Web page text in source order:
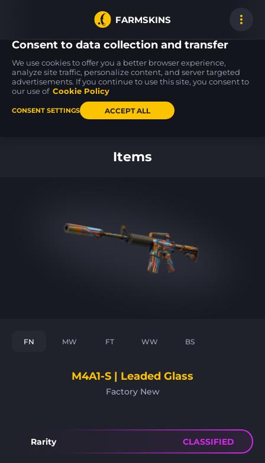
FARMSKINS
M4A1-S
Nitro FT 5
SSG 08
Mainframe 001 5
SSG 08
Items
FN MW FT WW BS
M4A1-S | Leaded Glass
Factory New
Rarity CLASSIFIED
Consent to data collection and transfer
We use cookies to offer you a better browser experience,
analyze site traffic, personalize content, and server targeted
advertisements. If you continue to use this site, you consent to
our use of Cookie Policy
CONSENT SETTINGS ACCEPT ALL